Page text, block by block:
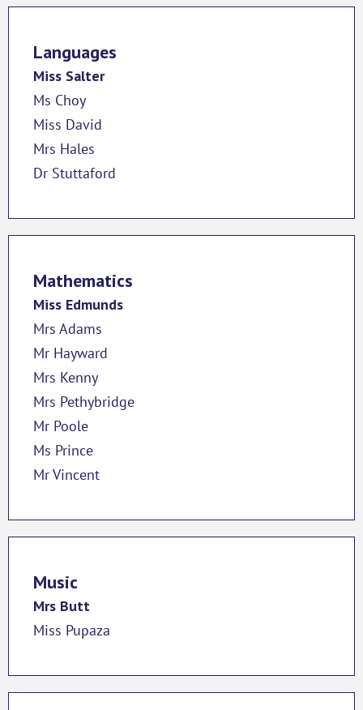
Languages
Miss Salter
Ms Choy
Miss David
Mrs Hales
Dr Stuttaford
Mathematics
Miss Edmunds
Mrs Adams
Mr Hayward
Mrs Kenny
Mrs Pethybridge
Mr Poole
Ms Prince
Mr Vincent
Music
Mrs Butt
Miss Pupaza